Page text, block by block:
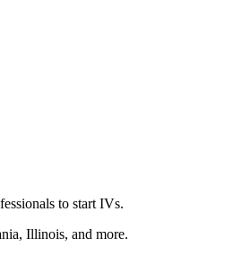
to start IVs.
Illinois, and more.